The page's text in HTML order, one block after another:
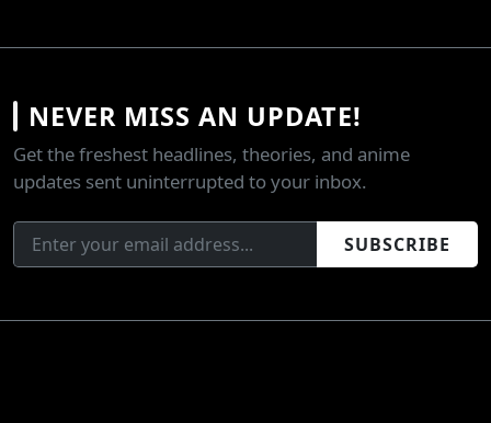
NEVER MISS AN UPDATE!
Get the freshest headlines, theories, and anime
updates sent uninterrupted to your inbox.
SUBSCRIBE